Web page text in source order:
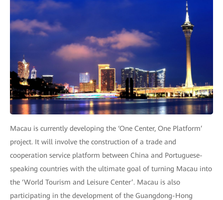
Macau is currently developing the ‘One Center, One Platform’
project. It will involve the construction of a trade and
cooperation service platform between China and Portuguese-
speaking countries with the ultimate goal of turning Macau into
the ‘World Tourism and Leisure Center’. Macau is also
participating in the development of the Guangdong-Hong